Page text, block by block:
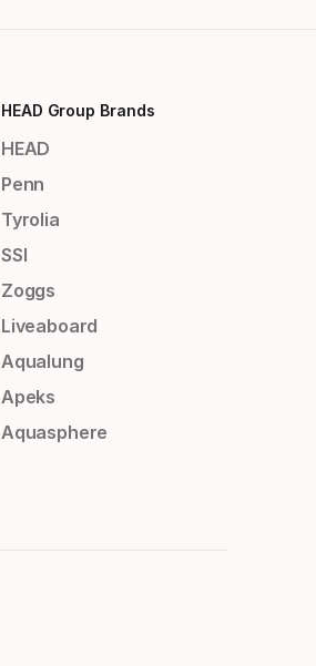
HEAD Group Brands
HEAD
Penn
Tyrolia
SSI
Zoggs
Liveaboard
Aqualung
Apeks
Aquasphere